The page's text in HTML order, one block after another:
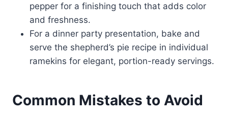
pepper for a finishing touch that adds color
and freshness.
For a dinner party presentation, bake and
serve the shepherd’s pie recipe in individual
ramekins for elegant, portion-ready servings.
Common Mistakes to Avoid